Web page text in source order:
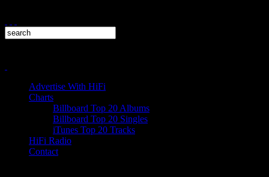
Advertise With HiFi
Charts
Billboard Top 20 Albums
Billboard Top 20 Singles
iTunes Top 20 Tracks
HiFi Radio
Contact